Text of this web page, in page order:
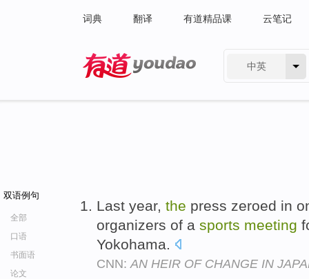
词典 翻译 有道精品课 云笔记
中英
双语例句
全部
口语
书面语
论文
Last year, the press zeroed in
organizers of a sports meeting
Yokohama.
CNN:AN HEIR OF CHANGE IN